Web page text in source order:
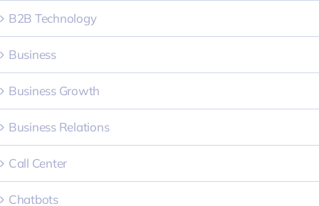
B2B Technology
Business
Business Growth
Business Relations
Call Center
Chatbots